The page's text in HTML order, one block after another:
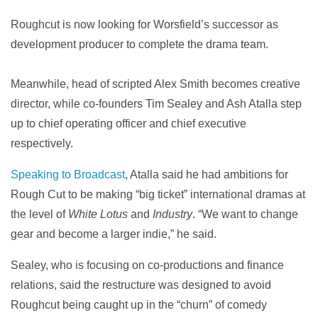
Roughcut is now looking for Worsfield’s successor as
development producer to complete the drama team.
Meanwhile, head of scripted Alex Smith becomes creative
director, while co-founders Tim Sealey and Ash Atalla step
up to chief operating officer and chief executive
respectively.
Speaking to Broadcast, Atalla said he had ambitions for
Rough Cut to be making “big ticket” international dramas at
the level of White Lotus and Industry. “We want to change
gear and become a larger indie,” he said.
Sealey, who is focusing on co-productions and finance
relations, said the restructure was designed to avoid
Roughcut being caught up in the “churn” of comedy